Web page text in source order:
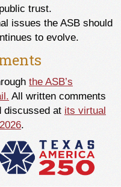
trust.
issues the ASB should
to evolve.
the ASB’s
All written comments
discussed at its virtual
.